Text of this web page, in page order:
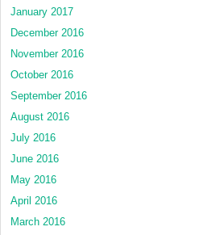
January 2017
December 2016
November 2016
October 2016
September 2016
August 2016
July 2016
June 2016
May 2016
April 2016
March 2016